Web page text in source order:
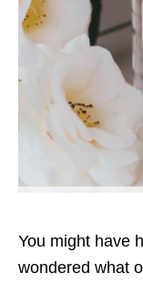
You might have
wondered what